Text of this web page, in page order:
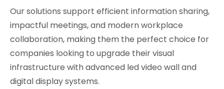
Our solutions support efficient information sharing,
impactful meetings, and modern workplace
collaboration, making them the perfect choice for
companies looking to upgrade their visual
infrastructure with advanced led video wall and
digital display systems.